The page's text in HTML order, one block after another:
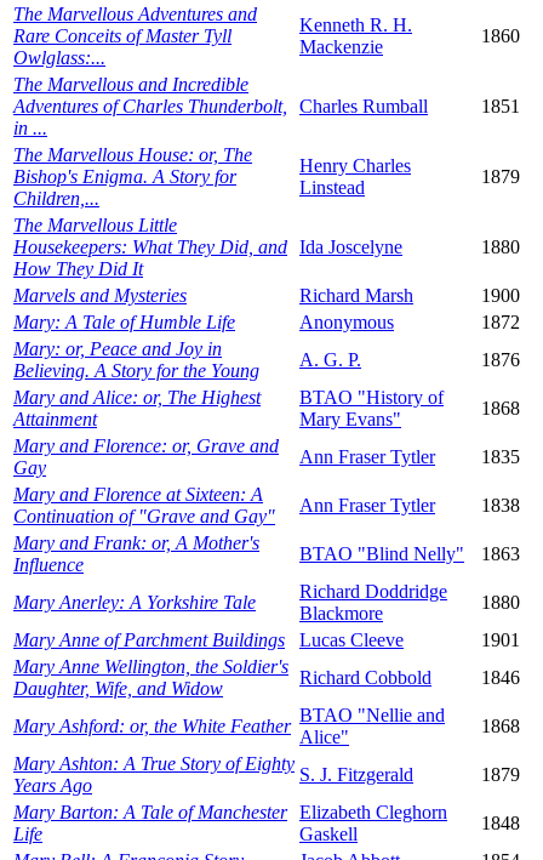
The Marvellous Adventures and
Rare Conceits of Master Tyll
Owlglass:...
Kenneth R. H.
Mackenzie
1860
The Marvellous and Incredible
Adventures of Charles Thunderbolt,
in ...
Charles Rumball 1851
The Marvellous House: or, The
Bishop's Enigma. A Story for
Children,...
Henry Charles
Linstead
1879
The Marvellous Little
Housekeepers: What They Did, and
How They Did It
Ida Joscelyne 1880
Marvels and Mysteries Richard Marsh
1900
Mary: A Tale of Humble Life
Anonymous
1872
Mary: or, Peace and Joy in
Believing. A Story for the Young
A. G. P.
1876
Mary and Alice: or, The Highest
Attainment
BTAO "History of
Mary Evans"
1868
Mary and Florence: or, Grave and
Gay
Ann Fraser Tytler
1835
Mary and Florence at Sixteen: A
Continuation of "Grave and Gay"
Ann Fraser Tytler
1838
Mary and Frank: or, A Mother's
Influence
BTAO "Blind Nelly" 1863
Mary Anerley: A Yorkshire Tale
Richard Doddridge
Blackmore
1880
Mary Anne of Parchment Buildings
Lucas Cleeve
1901
Mary Anne Wellington, the Soldier's
Daughter, Wife, and Widow
Richard Cobbold 1846
Mary Ashford: or, the White Feather
BTAO "Nellie and
Alice"
1868
Mary Ashton: A True Story of Eighty
Years Ago
S. J. Fitzgerald
1879
Mary Barton: A Tale of Manchester
Life
Elizabeth Cleghorn
Gaskell
1848